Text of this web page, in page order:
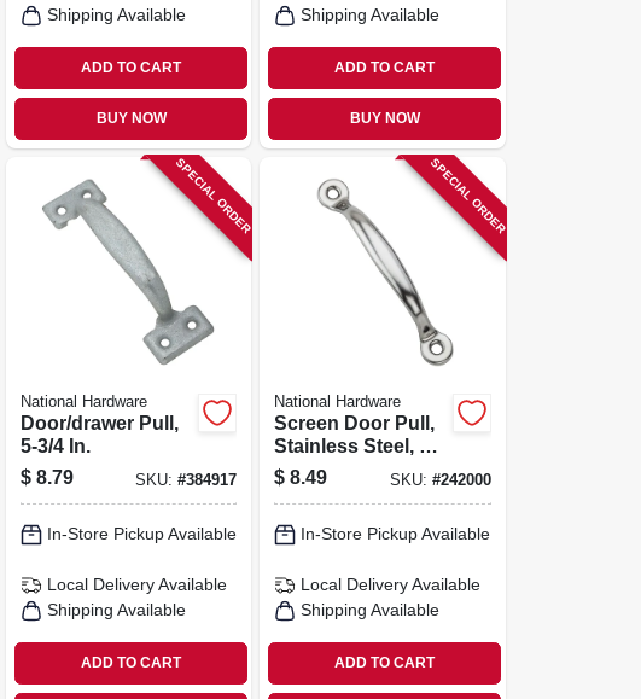
Shipping Available
ADD TO CART
BUY NOW
Shipping Available
ADD TO CART
BUY NOW
SPECIAL ORDER
National Hardware
Door/drawer Pull,
5-3/4 In.
$ 8.79 SKU:#384917
In-Store Pickup Available
Local Delivery Available
Shipping Available
ADD TO CART
SPECIAL ORDER
National Hardware
Screen Door Pull,
Stainless Steel, 4-
3/4 In.
$ 8.49 SKU: #242000
In-Store Pickup Available
Local Delivery Available
Shipping Available
ADD TO CART